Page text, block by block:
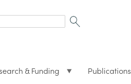
& Funding Publications